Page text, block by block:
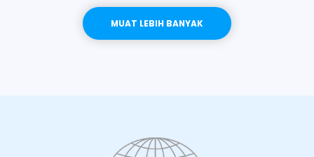
MUAT LEBIH BANYAK LEBIH BANYAK